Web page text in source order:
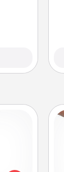
Time.
shop